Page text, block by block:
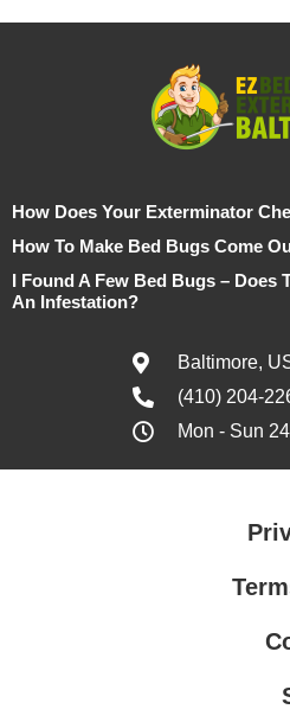
How Does Your Exterminator
How To Make Bed Bugs Come
I Found A Few Bed Bugs – Does
An Infestation?
Baltimore,
(410) 204-
Mon - Sun